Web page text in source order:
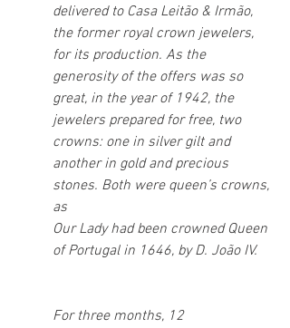
delivered to Casa Leitão & Irmão,
the former royal crown jewelers,
for its production. As the
generosity of the offers was so
great, in the year of 1942, the
jewelers prepared for free, two
crowns: one in silver gilt and
another in gold and precious
stones. Both were queen’s crowns,
as
Our Lady had been crowned Queen
of Portugal in 1646, by D. João IV.
For three months, 12